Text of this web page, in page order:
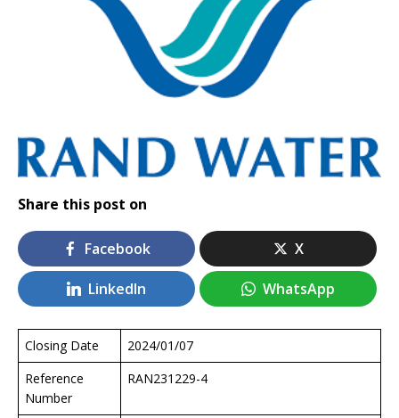
Share this post on
Facebook X
LinkedIn WhatsApp
Closing Date
2024/01/07
Reference
Number
RAN231229-4